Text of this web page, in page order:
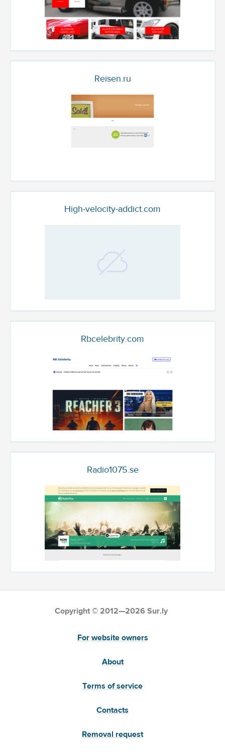
Reisen.ru
High-velocity-addict.com
Rbcelebrity.com
Radio1075.se
Copyright © 2012—2026 Sur.ly
For website owners
About
Terms of service
Contacts
Removal request